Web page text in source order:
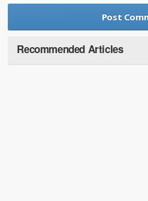
Recommended Articles